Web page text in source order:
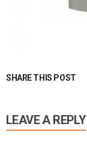
SHARE THIS POST
LEAVE A REPLY